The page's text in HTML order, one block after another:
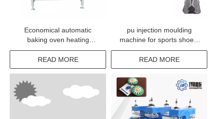
Economical automatic
baking oven heating
machine for silicone rubber
products
READ MORE
pu injection moulding
machine for sports shoes,
KPU Vamp Making Machine
READ MORE